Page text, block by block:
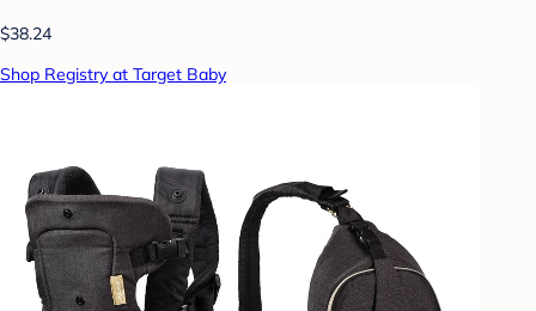
$38.24
Shop Registry at Target Baby